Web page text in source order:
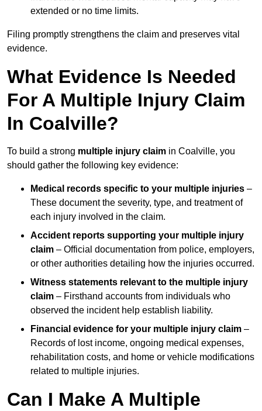
extended or no time limits.
Filing promptly strengthens the claim and preserves vital
evidence.
What Evidence Is Needed
For A Multiple Injury Claim
In Coalville?
To build a strong multiple injury claim in Coalville, you
should gather the following key evidence:
Medical records specific to your multiple injuries –
These document the severity, type, and treatment of
each injury involved in the claim.
Accident reports supporting your multiple injury
claim – Official documentation from police, employers,
or other authorities detailing how the injuries occurred.
Witness statements relevant to the multiple injury
claim – Firsthand accounts from individuals who
observed the incident help establish liability.
Financial evidence for your multiple injury claim –
Records of lost income, ongoing medical expenses,
rehabilitation costs, and home or vehicle modifications
related to multiple injuries.
Can I Make A Multiple